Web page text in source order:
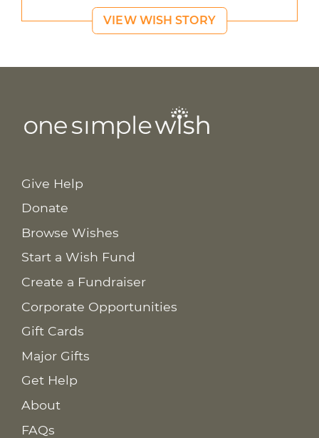
VIEW WISH STORY
Give Help
Donate
Browse Wishes
Start a Wish Fund
Create a Fundraiser
Corporate Opportunities
Gift Cards
Major Gifts
Get Help
About
FAQs